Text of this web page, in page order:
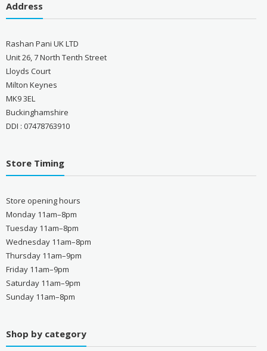
Address
Rashan Pani UK LTD
Unit 26, 7 North Tenth Street
Lloyds Court
Milton Keynes
MK9 3EL
Buckinghamshire
DDI : 07478763910
Store Timing
Store opening hours
Monday 11am–8pm
Tuesday 11am–8pm
Wednesday 11am–8pm
Thursday 11am–9pm
Friday 11am–9pm
Saturday 11am–9pm
Sunday 11am–8pm
Shop by category